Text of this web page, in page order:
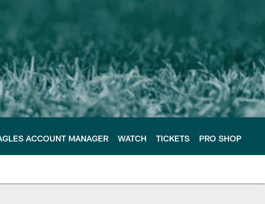
ACCOUNT MANAGER WATCH TICKETS PRO SHOP